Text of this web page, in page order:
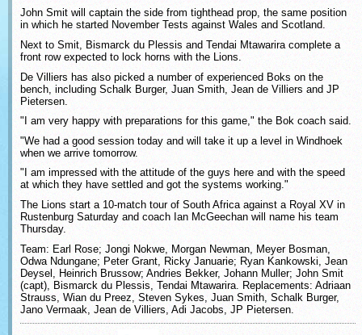
John Smit will captain the side from tighthead prop, the same position
in which he started November Tests against Wales and Scotland.
Next to Smit, Bismarck du Plessis and Tendai Mtawarira complete a
front row expected to lock horns with the Lions.
De Villiers has also picked a number of experienced Boks on the
bench, including Schalk Burger, Juan Smith, Jean de Villiers and JP
Pietersen.
"I am very happy with preparations for this game," the Bok coach said.
"We had a good session today and will take it up a level in Windhoek
when we arrive tomorrow.
"I am impressed with the attitude of the guys here and with the speed
at which they have settled and got the systems working."
The Lions start a 10-match tour of South Africa against a Royal XV in
Rustenburg Saturday and coach Ian McGeechan will name his team
Thursday.
Team: Earl Rose; Jongi Nokwe, Morgan Newman, Meyer Bosman,
Odwa Ndungane; Peter Grant, Ricky Januarie; Ryan Kankowski, Jean
Deysel, Heinrich Brussow; Andries Bekker, Johann Muller; John Smit
(capt), Bismarck du Plessis, Tendai Mtawarira. Replacements: Adriaan
Strauss, Wian du Preez, Steven Sykes, Juan Smith, Schalk Burger,
Jano Vermaak, Jean de Villiers, Adi Jacobs, JP Pietersen.